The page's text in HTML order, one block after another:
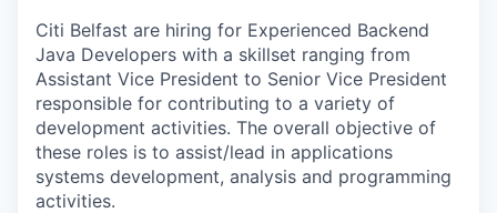
Citi Belfast are hiring for Experienced Backend
Java Developers with a skillset ranging from
Assistant Vice President to Senior Vice President
responsible for contributing to a variety of
development activities. The overall objective of
these roles is to assist/lead in applications
systems development, analysis and programming
activities.